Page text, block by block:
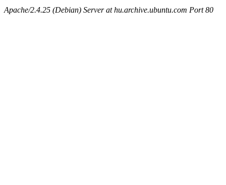
Apache/2.4.25 (Debian) Server at hu.archive.ubuntu.com Port 80